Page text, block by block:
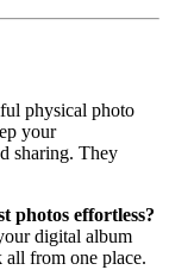
physical photo
your
sharing. They
photos effortless?
digital album
all from one place.